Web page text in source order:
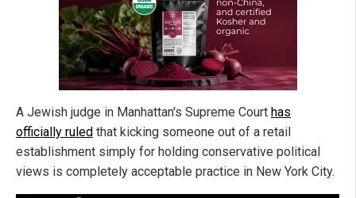
A Jewish judge in Manhattan's Supreme Court has
officially ruled that kicking someone out of a retail
establishment simply for holding conservative political
views is completely acceptable practice in New York City.